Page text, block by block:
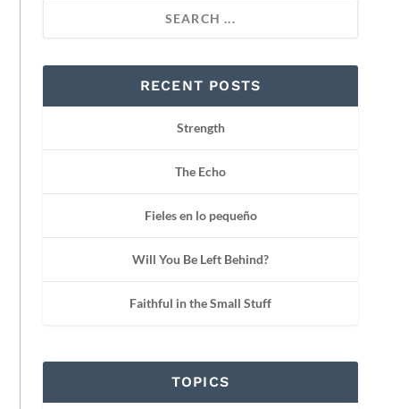
RECENT POSTS
Strength
The Echo
Fieles en lo pequeño
Will You Be Left Behind?
Faithful in the Small Stuff
TOPICS